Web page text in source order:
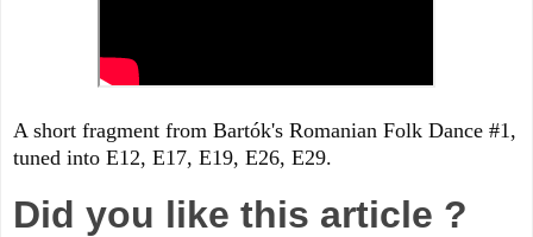
A short fragment from Bartók's Romanian Folk Dance #1,
tuned into E12, E17, E19, E26, E29.
Did you like this article ?